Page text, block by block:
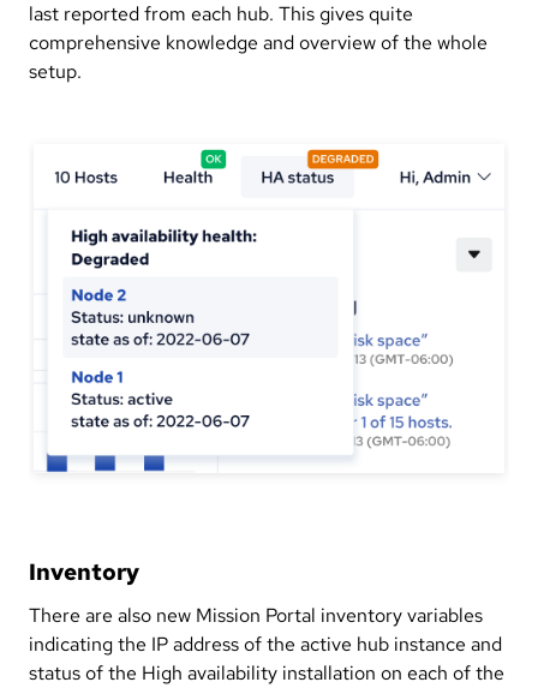
last reported from each hub. This gives quite
comprehensive knowledge and overview of the whole
setup.
Inventory
There are also new Mission Portal inventory variables
indicating the IP address of the active hub instance and
status of the High availability installation on each of the